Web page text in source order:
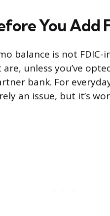
You Add
balance is not
unless you’ve
bank. For
an issue, but it’s